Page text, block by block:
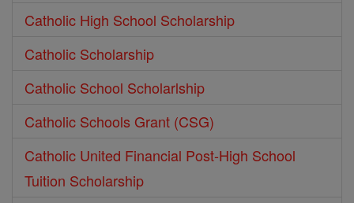
Catholic High School Scholarship
Catholic Scholarship
Catholic School Scholarlship
Catholic Schools Grant (CSG)
Catholic United Financial Post-High School
Tuition Scholarship